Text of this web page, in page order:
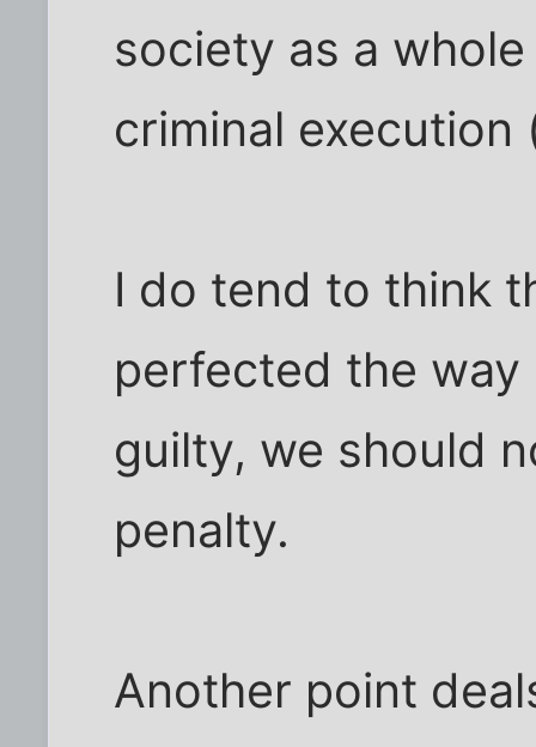
society as a
criminal execution
I do tend to think
perfected the
guilty, we should
penalty.
Another point